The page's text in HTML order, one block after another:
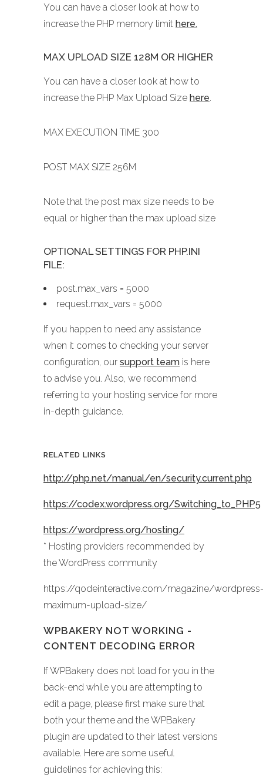
You can have a closer look at how to
increase the PHP memory limit here.
MAX UPLOAD SIZE 128M OR HIGHER
You can have a closer look at how to
increase the PHP Max Upload Size here.
MAX EXECUTION TIME 300
POST MAX SIZE 256M
Note that the post max size needs to be
equal or higher than the max upload size
OPTIONAL SETTINGS FOR PHP.INI
FILE:
post.max_vars = 5000
request.max_vars = 5000
If you happen to need any assistance
when it comes to checking your server
configuration, our support team is here
to advise you. Also, we recommend
referring to your hosting service for more
in-depth guidance.
RELATED LINKS
http://php.net/manual/en/security.current.php
https://codex.wordpress.org/Switching_to_PHP5
https://wordpress.org/hosting/
* Hosting providers recommended by
the WordPress community
https://qodeinteractive.com/magazine/
maximum-upload-size/
WPBAKERY NOT WORKING -
CONTENT DECODING ERROR
If WPBakery does not load for you in the
back-end while you are attempting to
edit a page, please first make sure that
both your theme and the WPBakery
plugin are updated to their latest versions
available. Here are some useful
guidelines for achieving this: